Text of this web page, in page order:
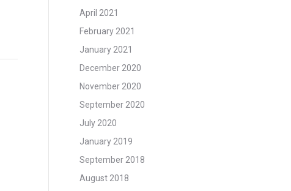
April 2021
February 2021
January 2021
December 2020
November 2020
September 2020
July 2020
January 2019
September 2018
August 2018